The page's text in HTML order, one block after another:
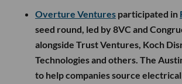
Overture Ventures participated in
seed round, led by 8VC and
alongside Trust Ventures, Koch
Technologies and others. The
to help companies source